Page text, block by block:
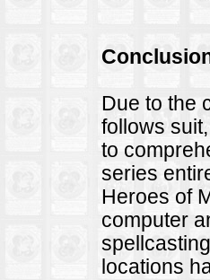
Due to the
follows
to
series
Heroes of
computer
locations